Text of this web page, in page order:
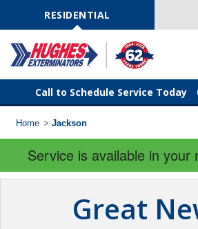
NavigationRESIDENTIAL
Call to Schedule Service Today
Find Your Local Service Center
Code
Pest Control
Home > Jackson
Service is available in your
Great